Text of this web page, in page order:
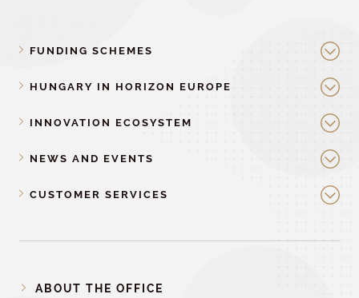
FUNDING SCHEMES
HUNGARY IN HORIZON EUROPE
INNOVATION ECOSYSTEM
NEWS AND EVENTS
CUSTOMER SERVICES
ABOUT THE OFFICE